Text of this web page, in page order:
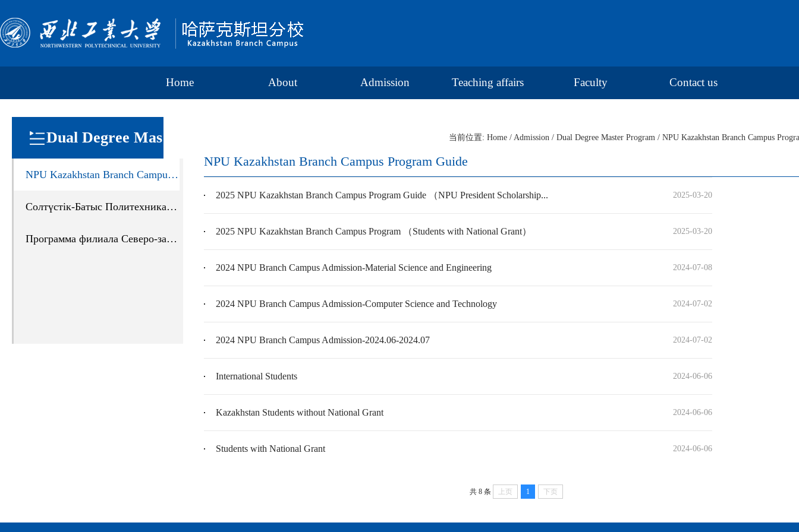
Home About Admission Teaching affairs Faculty Contact us
Dual Degree Mas
ter Program NPU Kazakhstan Branch Campus Program Guide
Солтүстік-Батыс Политехникалық Университеті Қазақстандағы филиалының жобағ
Программа филиала Северо-западного политехнического университета в Казахстане
当前位置:Home /Admission /Dual Degree Master Program /NPU Kazakhstan Branch Campus
NPU Kazakhstan Branch Campus Program Guide
2025-03-20
2025 NPU Kazakhstan Branch Campus Program Guide （NPU President Scholarship...
2025-03-20
2025 NPU Kazakhstan Branch Campus Program （Students with National Grant）
2024-07-08
2024 NPU Branch Campus Admission-Material Science and Engineering
2024-07-02
2024 NPU Branch Campus Admission-Computer Science and Technology
2024-07-02
2024 NPU Branch Campus Admission-2024.06-2024.07
2024-06-06
International Students
2024-06-06
Kazakhstan Students without National Grant
2024-06-06
Students with National Grant
共 8 条 上页 1 下页